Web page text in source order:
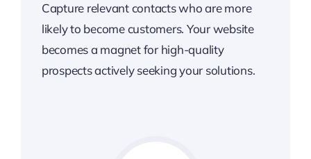
Capture relevant contacts who are more
likely to become customers. Your website
becomes a magnet for high-quality
prospects actively seeking your solutions.